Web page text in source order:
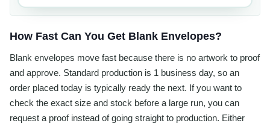
How Fast Can You Get Blank Envelopes?
Blank envelopes move fast because there is no artwork to proof
and approve. Standard production is 1 business day, so an
order placed today is typically ready the next. If you want to
check the exact size and stock before a large run, you can
request a proof instead of going straight to production. Either